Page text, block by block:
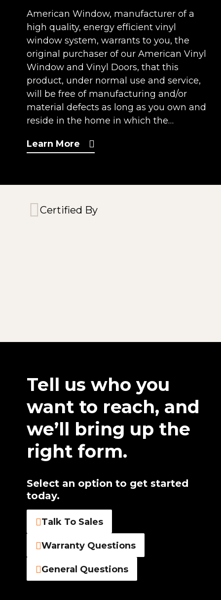
American Window, manufacturer of a
high quality, energy efficient vinyl
window system, warrants to you, the
original purchaser of our American Vinyl
Window and Vinyl Doors, that this
product, under normal use and service,
will be free of manufacturing and/or
material defects as long as you own and
reside in the home in which the…
Learn More
Certified By
Tell us who you
want to reach, and
we’ll bring up the
right form.
Select an option to get started
today.
Talk To Sales
Warranty Questions
General Questions